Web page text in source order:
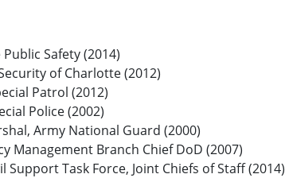
Safety (2014)
of Charlotte (2012)
Patrol (2012)
Police (2002)
Army National Guard (2000)
Management Branch Chief DoD (2007)
Support Task Force, Joint Chiefs of Staff (2014)